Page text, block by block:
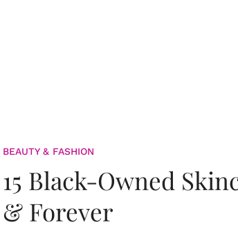
BEAUTY & FASHION
15 Black-Owned
& Forever